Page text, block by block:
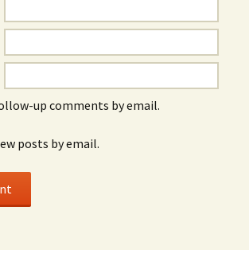
up comments by email.
posts by email.